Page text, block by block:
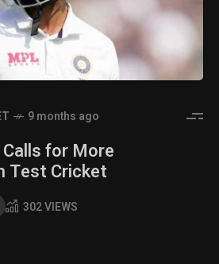
9 months ago
for More
Test Cricket
302 VIEWS